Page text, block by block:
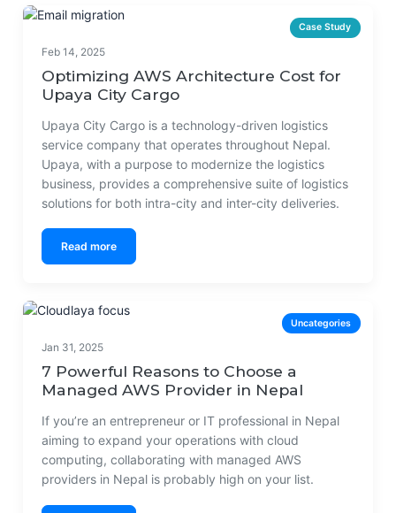
Case Study
Feb 14, 2025
Optimizing AWS Architecture Cost for
Upaya City Cargo
Upaya City Cargo is a technology-driven logistics
service company that operates throughout Nepal.
Upaya, with a purpose to modernize the logistics
business, provides a comprehensive suite of logistics
solutions for both intra-city and inter-city deliveries.
Read more
Uncategories
Jan 31, 2025
7 Powerful Reasons to Choose a
Managed AWS Provider in Nepal
If you’re an entrepreneur or IT professional in Nepal
aiming to expand your operations with cloud
computing, collaborating with managed AWS
providers in Nepal is probably high on your list.